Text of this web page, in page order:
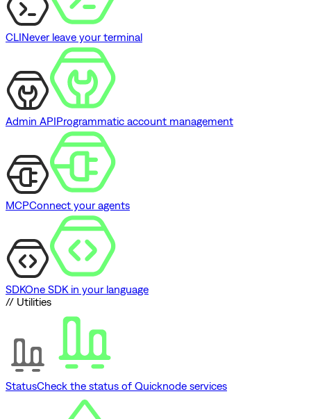
CLINever leave your terminal
Admin APIProgrammatic account management
MCPConnect your agents
SDKOne SDK in your language
// Utilities
StatusCheck the status of Quicknode services